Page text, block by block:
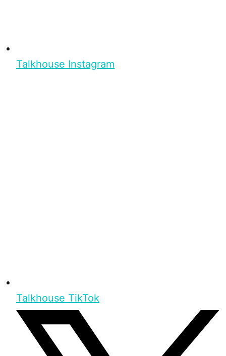
Talkhouse Instagram
Talkhouse TikTok